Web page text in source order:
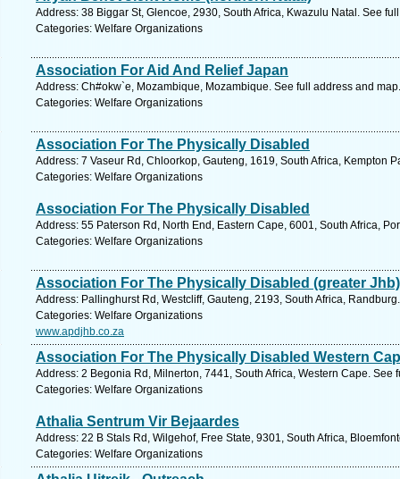
Address: 38 Biggar St, Glencoe, 2930, South Africa, Kwazulu Natal. See
Categories: Welfare Organizations
Association For Aid And Relief Japan
Address: Ch#okw`e, Mozambique, Mozambique. See full address and map.
Categories: Welfare Organizations
Association For The Physically Disabled
Address: 7 Vaseur Rd, Chloorkop, Gauteng, 1619, South Africa, Kempton
Categories: Welfare Organizations
Association For The Physically Disabled
Address: 55 Paterson Rd, North End, Eastern Cape, 6001, South Africa,
Categories: Welfare Organizations
Association For The Physically Disabled (greater Jhb)
Address: Pallinghurst Rd, Westcliff, Gauteng, 2193, South Africa,
Categories: Welfare Organizations
www.apdjhb.co.za
Association For The Physically Disabled Western
Address: 2 Begonia Rd, Milnerton, 7441, South Africa, Western Cape. See
Categories: Welfare Organizations
Athalia Sentrum Vir Bejaardes
Address: 22 B Stals Rd, Wilgehof, Free State, 9301, South Africa,
Categories: Welfare Organizations